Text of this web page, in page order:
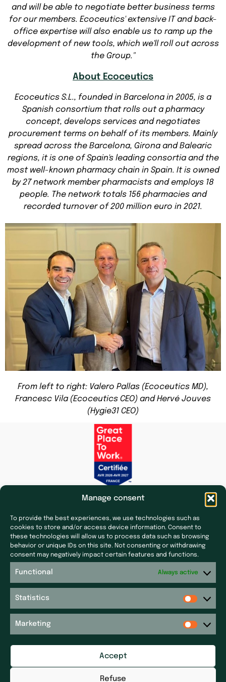
Manage consent
To provide the best experiences, we use technologies such as
cookies to store and/or access device information. Consent to
these technologies will allow us to process data such as browsing
behavior or unique IDs on this site. Not consenting or withdrawing
consent may negatively impact certain features and functions.
Functional Always active
Statistics
Marketing
Accept
Refuse
and will be able to negotiate better business terms
for our members. Ecoceutics' extensive IT and back-
office expertise will also enable us to ramp up the
development of new tools, which we'll roll out across
the Group."
About Ecoceutics
Ecoceutics S.L., founded in Barcelona in 2005, is a
Spanish consortium that rolls out a pharmacy
concept, develops services and negotiates
procurement terms on behalf of its members. Mainly
spread across the Barcelona, Girona and Balearic
regions, it is one of Spain's leading consortia and the
most well-known pharmacy chain in Spain. It is owned
by 27 network member pharmacists and employs 18
people. The network totals 156 pharmacies and
recorded turnover of 200 million euro in 2021.
From left to right: Valero Pallas (Ecoceutics MD),
Francesc Vila (Ecoceutics CEO) and Hervé Jouves
(Hygie31 CEO)
Subsidiaries
Laf Santé
Ecoceutics
Gener+
Elsker Group
Magdaléon
Quartz
RPM
Press & News
Our latest news
Press
Get in touch